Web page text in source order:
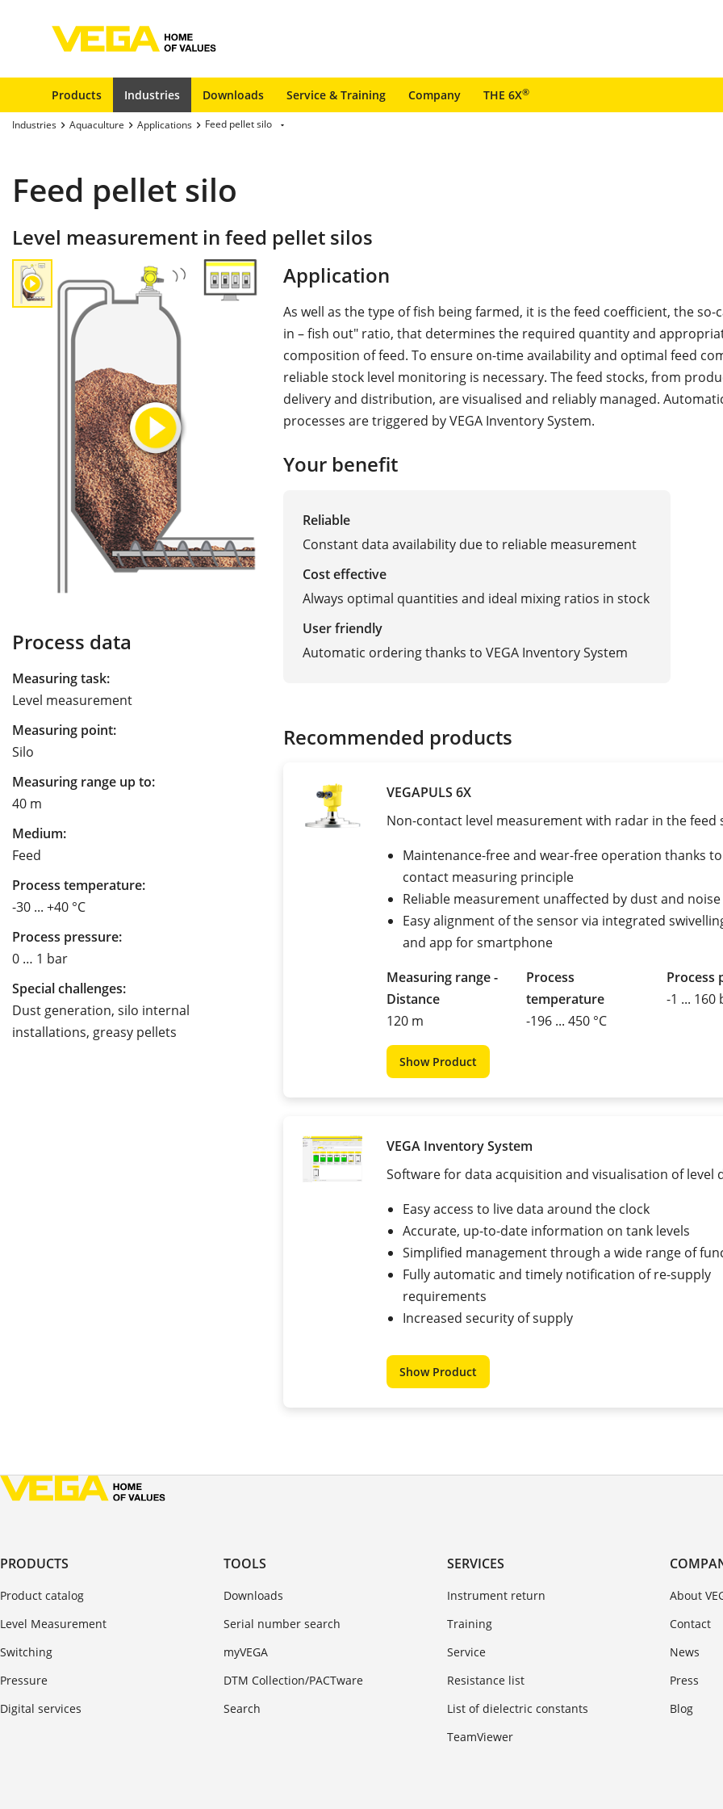
Products Industries Downloads Service & Training Company THE 6X®
Industries Aquaculture Applications Feed pellet silo
Feed pellet silo
Level measurement in feed pellet silos
Process data
Measuring task:
Level measurement
Measuring point:
Silo
Measuring range up to:
40 m
Medium:
Feed
Process temperature:
-30 ... +40 °C
Process pressure:
0 … 1 bar
Special challenges:
Dust generation, silo internal
installations, greasy pellets
Application
As well as the type of fish being farmed, it is the feed coefficient, the so-
in – fish out" ratio, that determines the required quantity and
composition of feed. To ensure on-time availability and optimal feed
reliable stock level monitoring is necessary. The feed stocks, from
delivery and distribution, are visualised and reliably managed.
processes are triggered by VEGA Inventory System.
Your benefit
Reliable
Constant data availability due to reliable measurement
Cost effective
Always optimal quantities and ideal mixing ratios in stock
User friendly
Automatic ordering thanks to VEGA Inventory System
Recommended products
VEGAPULS 6X
Non-contact level measurement with radar in the feed
Maintenance-free and wear-free operation thanks
contact measuring principle
Reliable measurement unaffected by dust and noise
Easy alignment of the sensor via integrated
and app for smartphone
Measuring range -
Distance
120 m
Process
temperature
-196 ... 450 °C
Process
-1 ... 160
Show Product
VEGA Inventory System
Software for data acquisition and visualisation of level
Easy access to live data around the clock
Accurate, up-to-date information on tank levels
Simplified management through a wide range of
Fully automatic and timely notification of re-supply
requirements
Increased security of supply
Show Product
PRODUCTS
Product catalog
Level Measurement
Switching
Pressure
Digital services
TOOLS
Downloads
Serial number search
myVEGA
DTM Collection/PACTware
Search
SERVICES
Instrument return
Training
Service
Resistance list
List of dielectric constants
TeamViewer
About
Contact
News
Press
Blog